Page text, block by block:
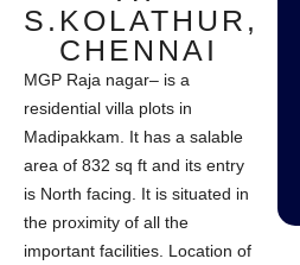
S.KOLATHUR,
CHENNAI
MGP Raja nagar– is a
residential villa plots in
Madipakkam. It has a salable
area of 832 sq ft and its entry
is North facing. It is situated in
the proximity of all the
important facilities. Location of